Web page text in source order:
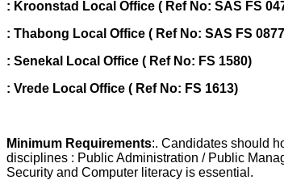
: Kroonstad Local Office ( Ref No: SAS FS
: Thabong Local Office ( Ref No: SAS FS
: Senekal Local Office ( Ref No: FS 1580)
: Vrede Local Office ( Ref No: FS 1613)
Minimum Requirements:. Candidates should
disciplines : Public Administration / Public
Security and Computer literacy is essential.